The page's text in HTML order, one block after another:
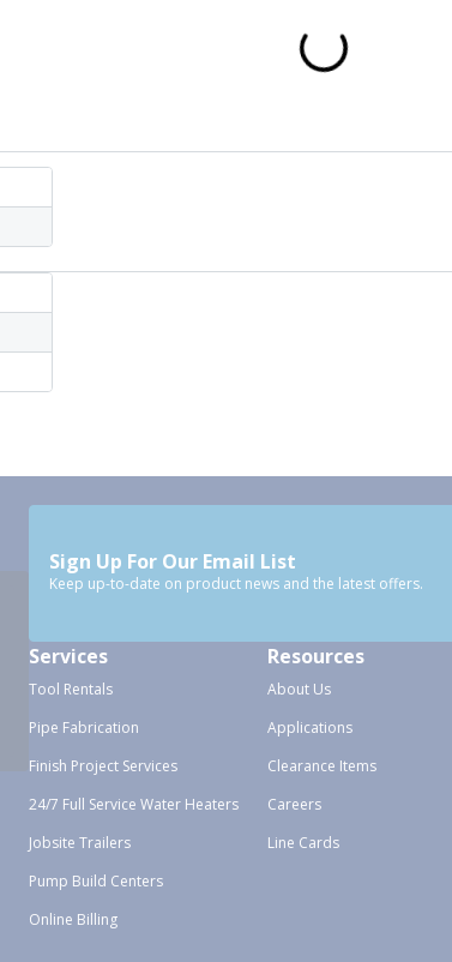
Sign Up For Our Email List
Keep up-to-date on product news and the latest offers.
Services
Tool Rentals
Pipe Fabrication
Finish Project Services
24/7 Full Service Water Heaters
Jobsite Trailers
Pump Build Centers
Online Billing
Resources
About Us
Applications
Clearance Items
Careers
Line Cards